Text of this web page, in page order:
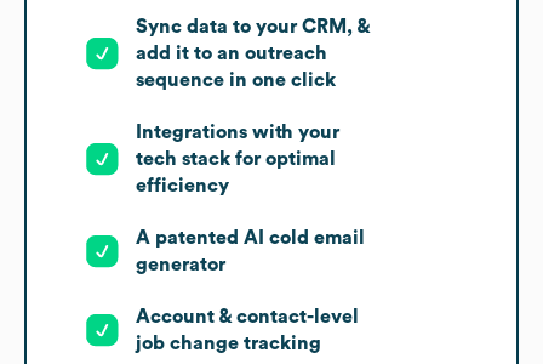
Sync data to your CRM, &
add it to an outreach
sequence in one click
Integrations with your
tech stack for optimal
efficiency
A patented AI cold email
generator
Account & contact-level
job change tracking